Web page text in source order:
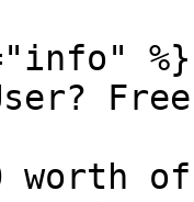
%}
worth